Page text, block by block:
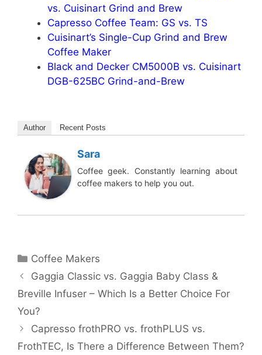
vs. Cuisinart Grind and Brew
Capresso Coffee Team: GS vs. TS
Cuisinart’s Single-Cup Grind and Brew
Coffee Maker
Black and Decker CM5000B vs. Cuisinart
DGB-625BC Grind-and-Brew
Author Recent Posts
Sara
Coffee geek. Constantly learning about
coffee makers to help you out.
Categories
Coffee Makers
Gaggia Classic vs. Gaggia Baby Class &
Breville Infuser – Which Is a Better Choice For
You?
Capresso frothPRO vs. frothPLUS vs.
FrothTEC, Is There a Difference Between Them?